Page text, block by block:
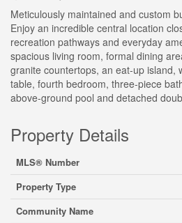
Meticulously maintained and custom
Enjoy an incredible central location
recreation pathways and everyday
spacious living room, formal dining
granite countertops, an eat-up island,
table, fourth bedroom, three-piece
above-ground pool and detached
Property Details
MLS® Number
Property Type
Community Name